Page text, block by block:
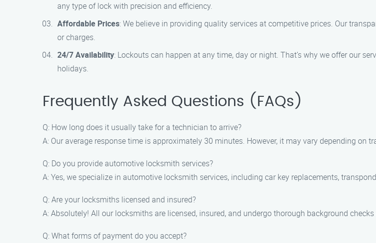
any type of lock with precision and efficiency.
Affordable Prices: We believe in providing quality services at competitive prices. Our
or charges.
24/7 Availability: Lockouts can happen at any time, day or night. That’s why we offer our
holidays.
Frequently Asked Questions (FAQs)
Q: How long does it usually take for a technician to arrive?
A: Our average response time is approximately 30 minutes. However, it may vary depending on
Q: Do you provide automotive locksmith services?
A: Yes, we specialize in automotive locksmith services, including car key replacements,
Q: Are your locksmiths licensed and insured?
A: Absolutely! All our locksmiths are licensed, insured, and undergo thorough background
Q: What forms of payment do you accept?